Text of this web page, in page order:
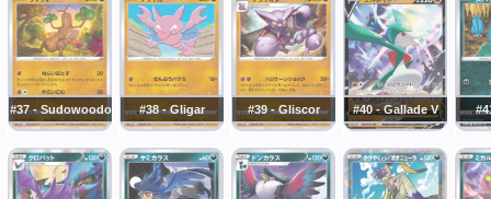
#37 - Sudowoodo #38 - Gligar #39 - Gliscor #40 - Gallade V